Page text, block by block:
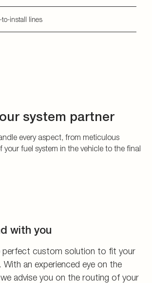
to-install lines
system partner
every aspect, from meticulous
fuel system in the vehicle to the final
with you
perfect custom solution to fit your
With an experienced eye on the
advise you on the routing of your